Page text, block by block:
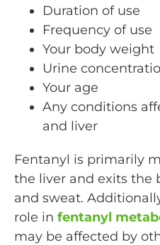
Duration of use
Frequency of use
Your body weight
Urine
Your age
Any conditions
and liver
Fentanyl is primarily
the liver and exits the
and sweat.
role in fentanyl
may be affected by